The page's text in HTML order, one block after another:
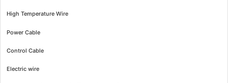
High Temperature Wire
Power Cable
Control Cable
Electric wire